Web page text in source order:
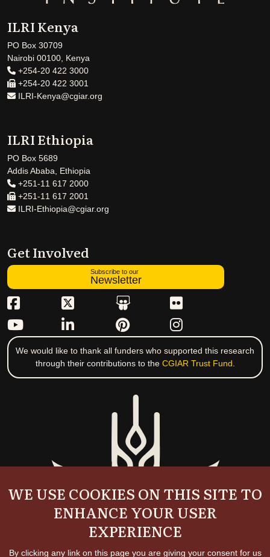
ILRI Kenya
PO Box 30709
Nairobi 00100, Kenya
+254-20 422 3000
+254-20 422 3001
ILRI-Kenya@cgiar.org
ILRI Ethiopia
PO Box 5689
Addis Ababa, Ethiopia
+251-11 617 2000
+251-11 617 2001
ILRI-Ethiopia@cgiar.org
Get Involved
Subscribe to our
Newsletter
We would like to thank all funders who supported this research
through their contributions to the CGIAR Trust Fund
WE USE COOKIES ON THIS SITE TO
ENHANCE YOUR USER
EXPERIENCE
By clicking any link on this page you are giving your consent for us